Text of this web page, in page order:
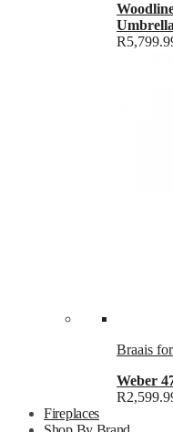
R
Braais
Weber
R
Fireplaces